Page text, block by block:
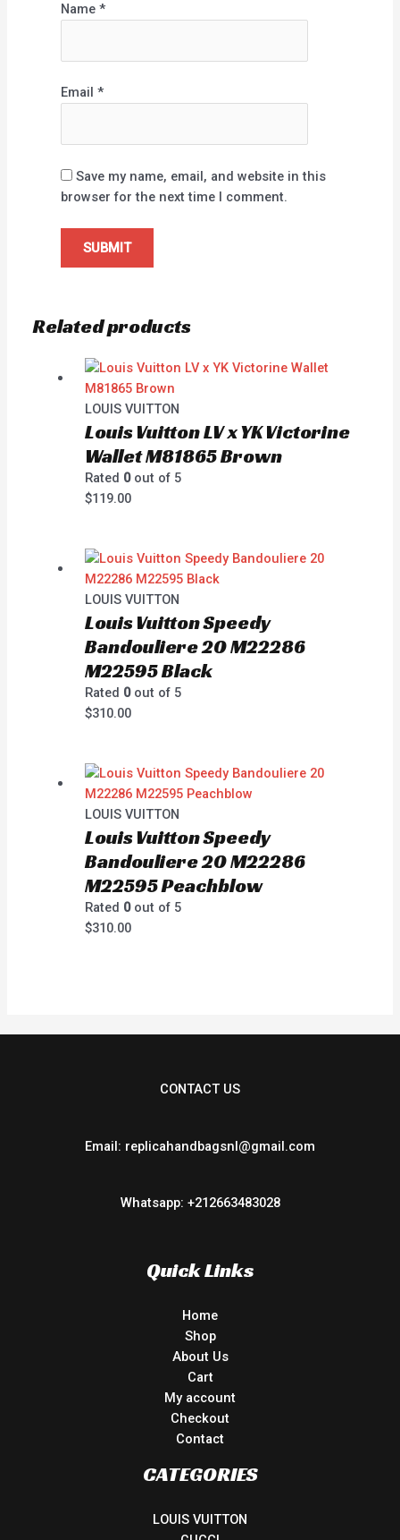
Name*
Email*
Save my name, email, and website in this
browser for the next time I comment.
Related products
LOUIS VUITTON
Louis Vuitton LV x YK Victorine
Wallet M81865 Brown
Rated 0out of 5
$119.00
LOUIS VUITTON
Louis Vuitton Speedy
Bandouliere 20 M22286
M22595 Black
Rated 0out of 5
$310.00
LOUIS VUITTON
Louis Vuitton Speedy
Bandouliere 20 M22286
M22595 Peachblow
Rated 0out of 5
$310.00
CONTACT US
Email: replicahandbagsnl@gmail.com
Whatsapp: +212663483028
Quick Links
Home
Shop
About Us
Cart
My account
Checkout
Contact
CATEGORIES
LOUIS VUITTON